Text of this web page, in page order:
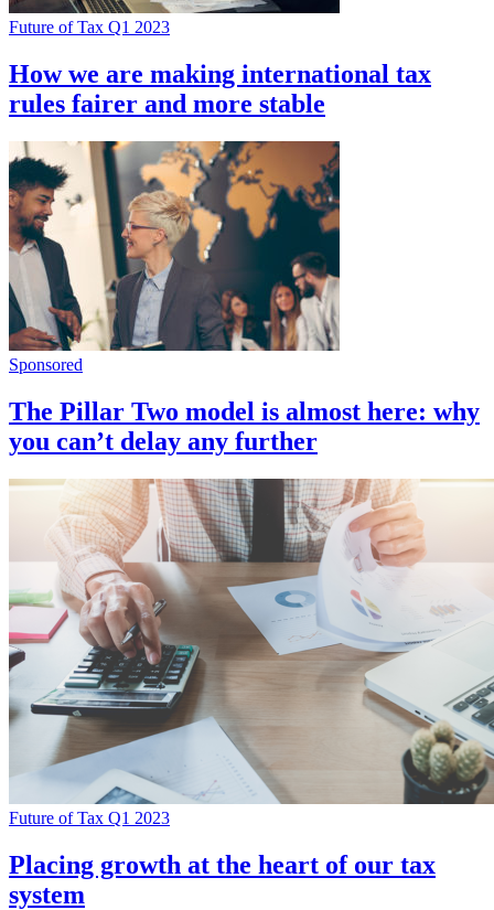
Future of Tax Q1 2023
How we are making international tax
rules fairer and more stable
Sponsored
The Pillar Two model is almost here: why
you can’t delay any further
Future of Tax Q1 2023
Placing growth at the heart of our tax
system